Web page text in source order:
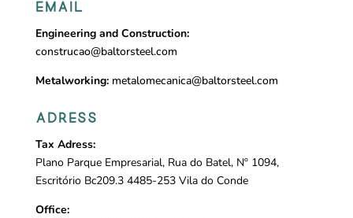
EMAIL
Engineering and Construction:
construcao@baltorsteel.com
Metalworking:metalomecanica@baltorsteel.com
ADRESS
Tax Adress:
Plano Parque Empresarial, Rua do Batel, Nº 1094,
Escritório Bc209.3 4485-253 Vila do Conde
Office: